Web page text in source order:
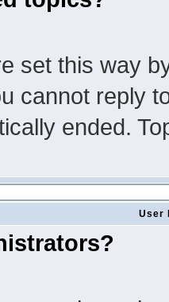
set this way
cannot reply
ended.
User